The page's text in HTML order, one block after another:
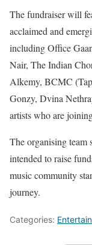
The fundraiser will
acclaimed and
including Office
Nair, The Indian
Alkemy, BCMC
Gonzy, Dvina
artists who are
The organising team
intended to raise
music community
journey.
Categories: